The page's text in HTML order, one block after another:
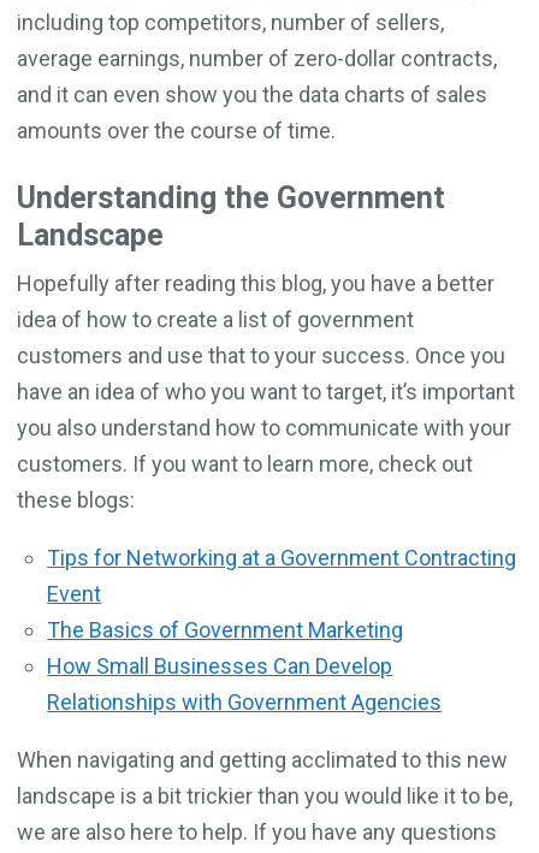
including top competitors, number of sellers,
average earnings, number of zero-dollar contracts,
and it can even show you the data charts of sales
amounts over the course of time.
Understanding the Government
Landscape
Hopefully after reading this blog, you have a better
idea of how to create a list of government
customers and use that to your success. Once you
have an idea of who you want to target, it’s important
you also understand how to communicate with your
customers. If you want to learn more, check out
these blogs:
Tips for Networking at a Government Contracting
Event
The Basics of Government Marketing
How Small Businesses Can Develop
Relationships with Government Agencies
When navigating and getting acclimated to this new
landscape is a bit trickier than you would like it to be,
we are also here to help. If you have any questions